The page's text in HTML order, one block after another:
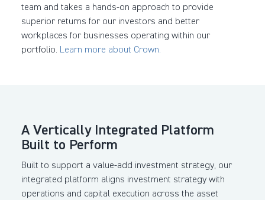
team and takes a hands-on approach to provide
superior returns for our investors and better
workplaces for businesses operating within our
portfolio. Learn more about Crown.
A Vertically Integrated Platform
Built to Perform
Built to support a value-add investment strategy, our
integrated platform aligns investment strategy with
operations and capital execution across the asset